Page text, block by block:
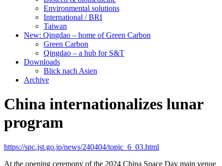
Environmental solutions
International / BRI
Taiwan
New: Qingdao – home of Green Carbon
Green Carbon
Qingdao – a hub for S&T
Downloads
Blick nach Asien
Archive
China internationalizes lunar
program
https://spc.jst.go.jp/news/240404/topic_6_03.html
At the opening ceremony of the 2024 China Space Day main venue